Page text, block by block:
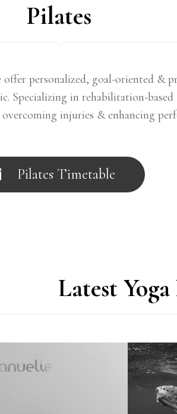
Pilates
personalized, goal-oriented &
Specializing in rehabilitation-based
injuries & enhancing
Pilates Timetable
Latest